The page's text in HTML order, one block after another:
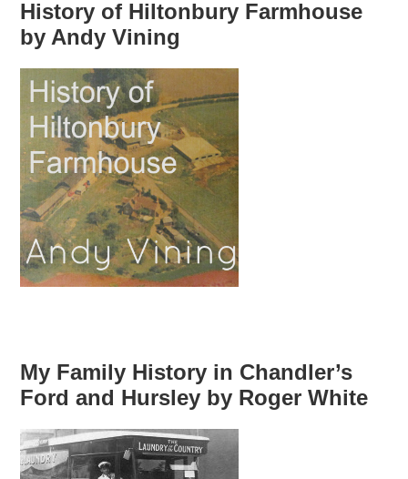
History of Hiltonbury Farmhouse
by Andy Vining
My Family History in Chandler’s
Ford and Hursley by Roger White